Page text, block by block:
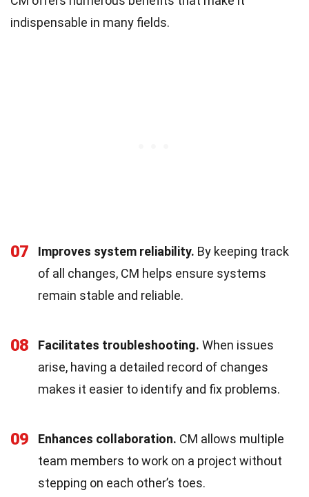
indispensable in many fields.
07 Improves system reliability. By keeping track
of all changes, CM helps ensure systems
remain stable and reliable.
08 Facilitates troubleshooting. When issues
arise, having a detailed record of changes
makes it easier to identify and fix problems.
09 Enhances collaboration. CM allows multiple
team members to work on a project without
stepping on each other’s toes.